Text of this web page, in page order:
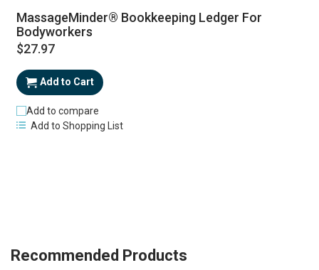
MassageMinder® Bookkeeping Ledger For
Bodyworkers
$27.97
Add to Cart
Add to compare
Add to Shopping List
Recommended Products